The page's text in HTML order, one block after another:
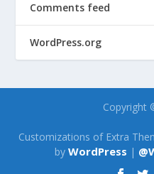
Comments feed
WordPress.org
Copyright
Customizations of Extra
by WordPress |